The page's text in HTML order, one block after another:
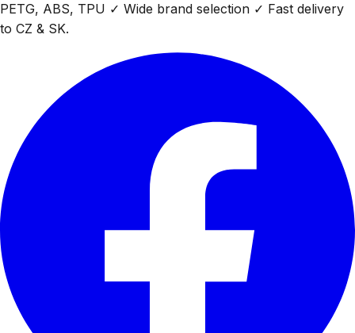
PETG, ABS, TPU ✓ Wide brand selection ✓ Fast delivery
to CZ & SK.